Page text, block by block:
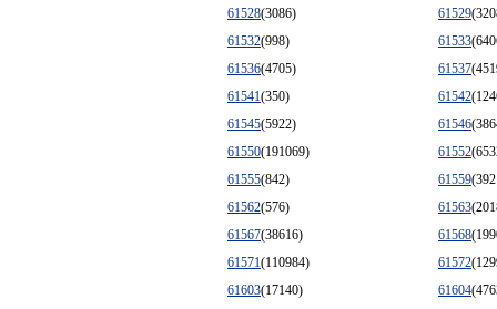
61528(3086) 61529
61532(998) 61533
61536(4705) 61537
61541(350) 61542
61545(5922) 61546
61550(191069) 61552
61555(842) 61559
61562(576) 61563
61567(38616) 61568
61571(110984) 61572
61603(17140) 61604